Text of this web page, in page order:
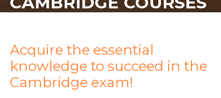
Acquire the essential
knowledge to succeed in the
Cambridge exam!